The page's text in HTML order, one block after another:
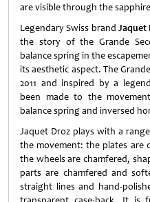
are visible through the
Legendary Swiss brand Jaquet
the story of the Grande
balance spring in the
its aesthetic aspect. The
2011 and inspired by a
been made to the
balance spring and inversed
Jaquet Droz plays with a
the movement: the plates are
the wheels are chamfered,
parts are chamfered and
straight lines and hand-